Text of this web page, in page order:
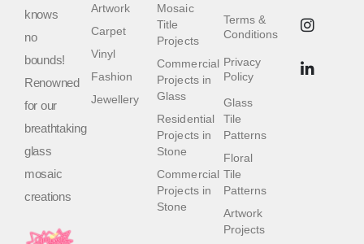
knows
no
bounds!
Renowned
for our
breathtaking
glass
mosaic
creations
Terms &
Conditions
Privacy
Policy
Glass
Tile
Patterns
Floral
Tile
Patterns
Artwork
Projects
Mosaic
Title
Projects
Commercial
Projects in
Glass
Residential
Projects in
Stone
Commercial
Projects in
Stone
Artwork
Carpet
Vinyl
Fashion
Jewellery